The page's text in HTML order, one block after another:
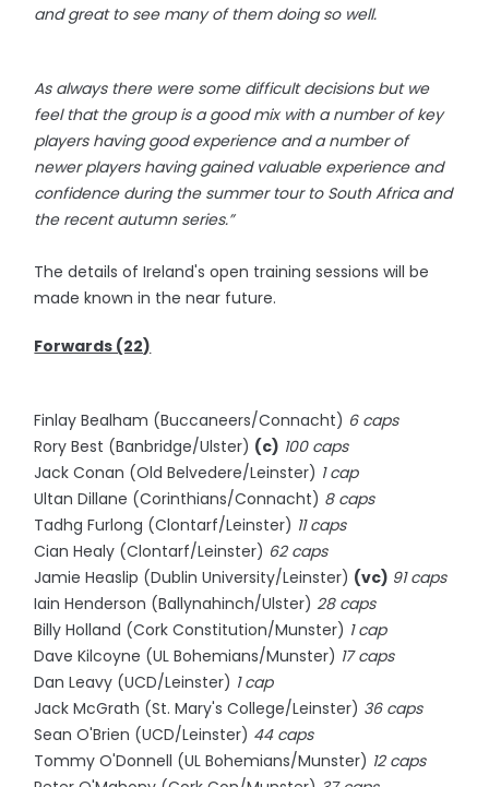
and great to see many of them doing so well.
As always there were some difficult decisions but we
feel that the group is a good mix with a number of key
players having good experience and a number of
newer players having gained valuable experience and
confidence during the summer tour to South Africa and
the recent autumn series.”
The details of Ireland's open training sessions will be
made known in the near future.
Forwards (22)
Finlay Bealham (Buccaneers/Connacht) 6 caps
Rory Best (Banbridge/Ulster) (c) 100 caps
Jack Conan (Old Belvedere/Leinster) 1 cap
Ultan Dillane (Corinthians/Connacht) 8 caps
Tadhg Furlong (Clontarf/Leinster) 11 caps
Cian Healy (Clontarf/Leinster) 62 caps
Jamie Heaslip (Dublin University/Leinster) (vc) 91 caps
Iain Henderson (Ballynahinch/Ulster)28 caps
Billy Holland (Cork Constitution/Munster) 1 cap
Dave Kilcoyne (UL Bohemians/Munster) 17 caps
Dan Leavy (UCD/Leinster) 1 cap
Jack McGrath (St. Mary's College/Leinster) 36 caps
Sean O'Brien (UCD/Leinster) 44 caps
Tommy O'Donnell (UL Bohemians/Munster) 12 caps